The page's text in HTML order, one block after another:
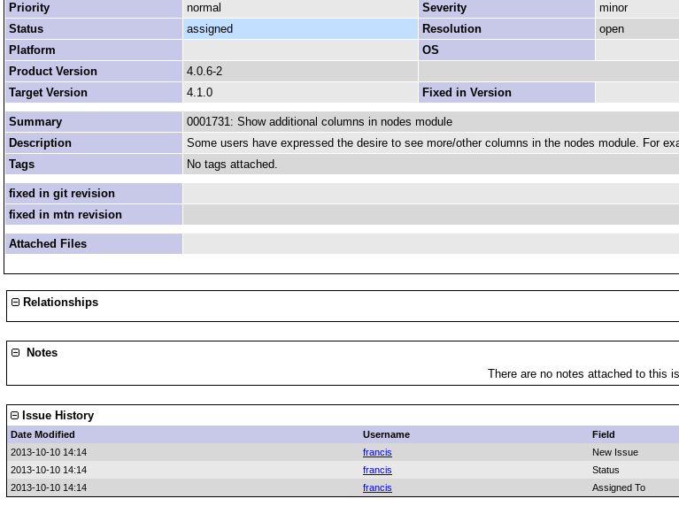
Priority
normal Severity minor
Status
assigned Resolution
open
Platform
OS
Product Version
4.0.6-2
Target Version
4.1.0 Fixed in Version
Summary
0001731: Show additional columns in nodes module
Description
Some users have expressed the desire to see more/other columns in the nodes module. For
Tags
No tags attached.
fixed in git revision
fixed in mtn revision
Attached Files
Relationships
Notes
There are no notes attached to this
Issue History
Date Modified Username Field
2013-10-10 14:14
francis
New Issue
2013-10-10 14:14
francis Status
2013-10-10 14:14
francis Assigned To